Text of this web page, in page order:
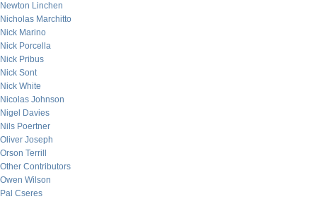
Newton Linchen
Nicholas Marchitto
Nick Marino
Nick Porcella
Nick Pribus
Nick Sont
Nick White
Nicolas Johnson
Nigel Davies
Nils Poertner
Oliver Joseph
Orson Terrill
Other Contributors
Owen Wilson
Pal Cseres